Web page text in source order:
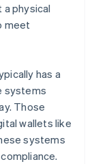
a physical
meet
has a
systems
Those
wallets like
systems